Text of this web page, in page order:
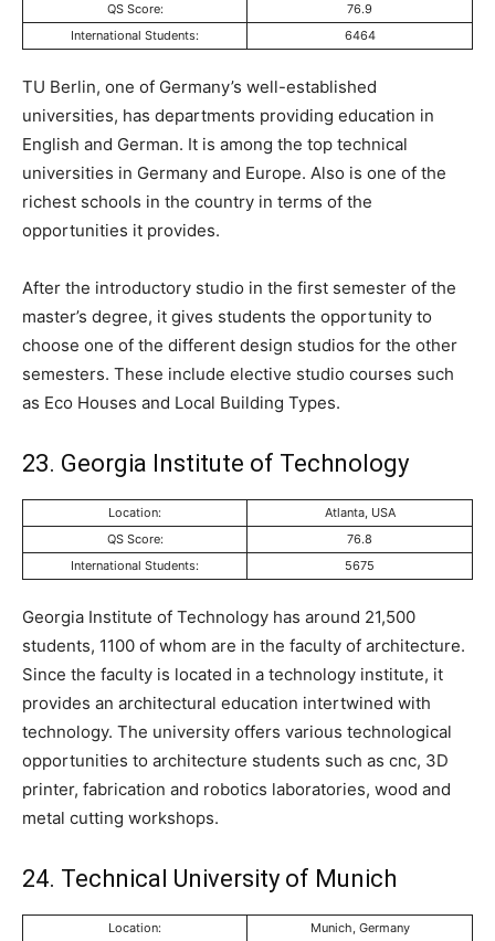
QS Score:
76.9
International Students:
6464
TU Berlin, one of Germany’s well-established
universities, has departments providing education in
English and German. It is among the top technical
universities in Germany and Europe. Also is one of the
richest schools in the country in terms of the
opportunities it provides.
After the introductory studio in the first semester of the
master’s degree, it gives students the opportunity to
choose one of the different design studios for the other
semesters. These include elective studio courses such
as Eco Houses and Local Building Types.
23. Georgia Institute of Technology
Location:
Atlanta, USA
QS Score:
76.8
International Students:
5675
Georgia Institute of Technology has around 21,500
students, 1100 of whom are in the faculty of architecture.
Since the faculty is located in a technology institute, it
provides an architectural education intertwined with
technology. The university offers various technological
opportunities to architecture students such as cnc, 3D
printer, fabrication and robotics laboratories, wood and
metal cutting workshops.
24. Technical University of Munich
Location: Munich, Germany